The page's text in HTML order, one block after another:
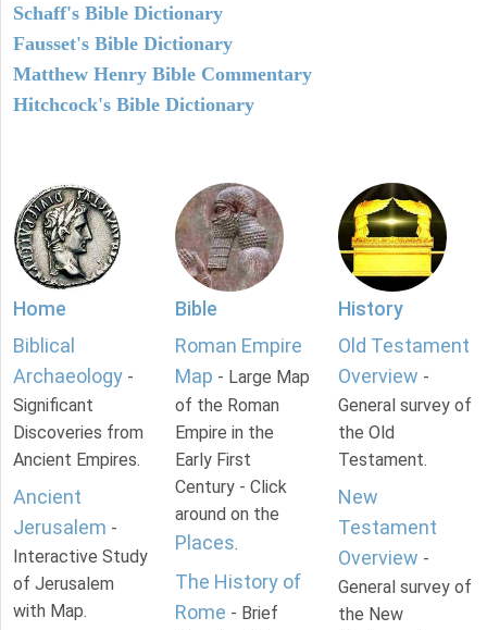
Schaff's Bible Dictionary
Fausset's Bible Dictionary
Matthew Henry Bible Commentary
Hitchcock's Bible Dictionary
Home
Biblical
Archaeology -
Significant
Discoveries from
Ancient Empires.
Ancient
Jerusalem -
Interactive Study
of Jerusalem
with Map.
Bible
Roman Empire
Map - Large Map
of the Roman
Empire in the
Early First
Century - Click
around on the
Places.
The History of
Rome - Brief
History
Old Testament
Overview -
General survey of
the Old
Testament.
New
Testament
Overview -
General survey of
the New